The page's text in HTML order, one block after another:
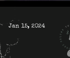
Jan 15, 2024